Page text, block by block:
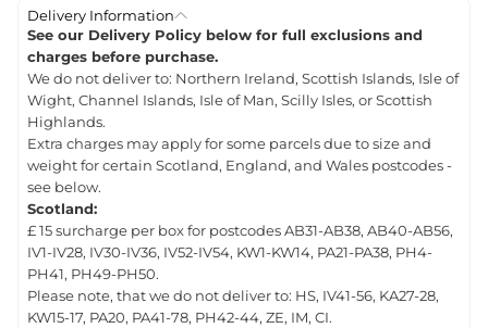
Delivery Information
See our Delivery Policy below for full exclusions and
charges before purchase.
We do not deliver to: Northern Ireland, Scottish Islands, Isle of
Wight, Channel Islands, Isle of Man, Scilly Isles, or Scottish
Highlands.
Extra charges may apply for some parcels due to size and
weight for certain Scotland, England, and Wales postcodes -
see below.
Scotland:
£ 15 surcharge per box for postcodes AB31-AB38, AB40-AB56,
IV1-IV28, IV30-IV36, IV52-IV54, KW1-KW14, PA21-PA38, PH4-
PH41, PH49-PH50.
Please note, that we do not deliver to: HS, IV41-56, KA27-28,
KW15-17, PA20, PA41-78, PH42-44, ZE, IM, CI.